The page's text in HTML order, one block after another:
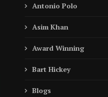
Antonio Polo
Asim Khan
Award Winning
Bart Hickey
Blogs